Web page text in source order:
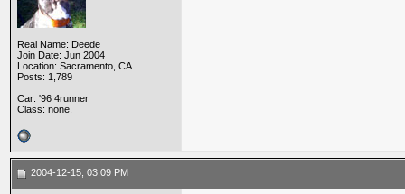
Real Name: Deede
Join Date: Jun 2004
Location: Sacramento, CA
Posts: 1,789
Car: '96 4runner
Class: none.
2004-12-15, 03:09 PM